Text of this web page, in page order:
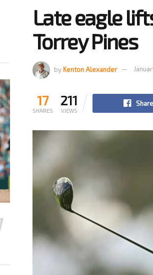
Late eagle
Torrey Pines
byKenton Alexander
17
SHARES
211
VIEWS